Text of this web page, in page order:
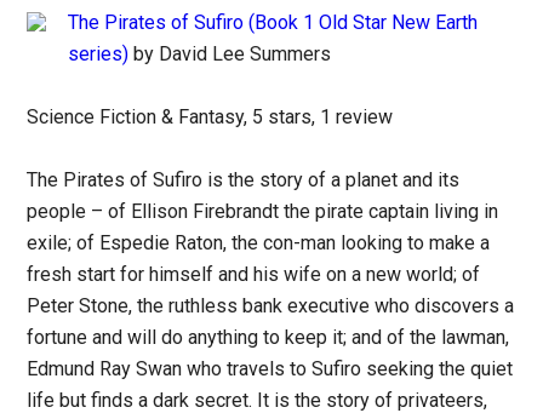
The Pirates of Sufiro (Book 1 Old Star New Earth
series) by David Lee Summers
Science Fiction & Fantasy, 5 stars, 1 review
The Pirates of Sufiro is the story of a planet and its
people – of Ellison Firebrandt the pirate captain living in
exile; of Espedie Raton, the con-man looking to make a
fresh start for himself and his wife on a new world; of
Peter Stone, the ruthless bank executive who discovers a
fortune and will do anything to keep it; and of the lawman,
Edmund Ray Swan who travels to Sufiro seeking the quiet
life but finds a dark secret. It is the story of privateers,